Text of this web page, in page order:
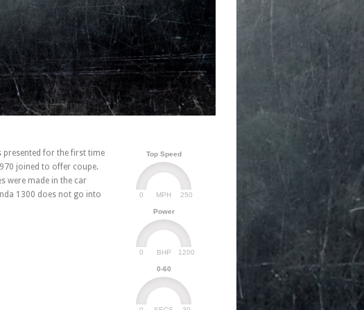
Top Speed
MPH
0 250
Power
BHP
0 1200
0-60
presented for the first time
joined to offer coupe.
were made in the car
1300 does not go into